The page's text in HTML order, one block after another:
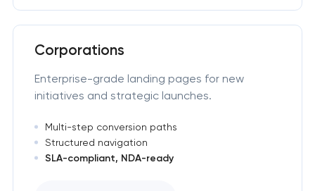
Corporations
Enterprise-grade landing pages for new
initiatives and strategic launches.
Multi-step conversion paths
Structured navigation
SLA-compliant, NDA-ready